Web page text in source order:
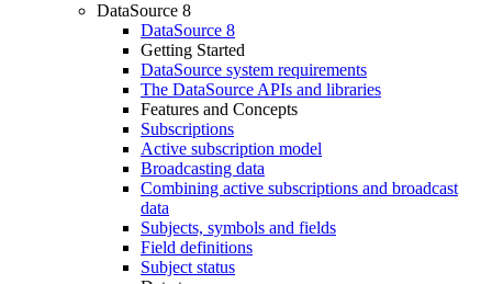
DataSource 8
DataSource 8
Getting Started
DataSource system requirements
The DataSource APIs and libraries
Features and Concepts
Subscriptions
Active subscription model
Broadcasting data
Combining active subscriptions and broadcast
data
Subjects, symbols and fields
Field definitions
Subject status